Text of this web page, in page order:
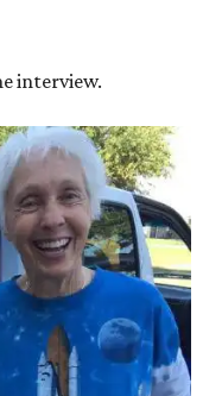
interview.